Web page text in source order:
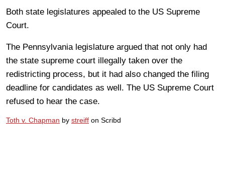
Both state legislatures appealed to the US Supreme
Court.
The Pennsylvania legislature argued that not only had
the state supreme court illegally taken over the
redistricting process, but it had also changed the filing
deadline for candidates as well. The US Supreme Court
refused to hear the case.
Toth v. Chapman by streiff on Scribd